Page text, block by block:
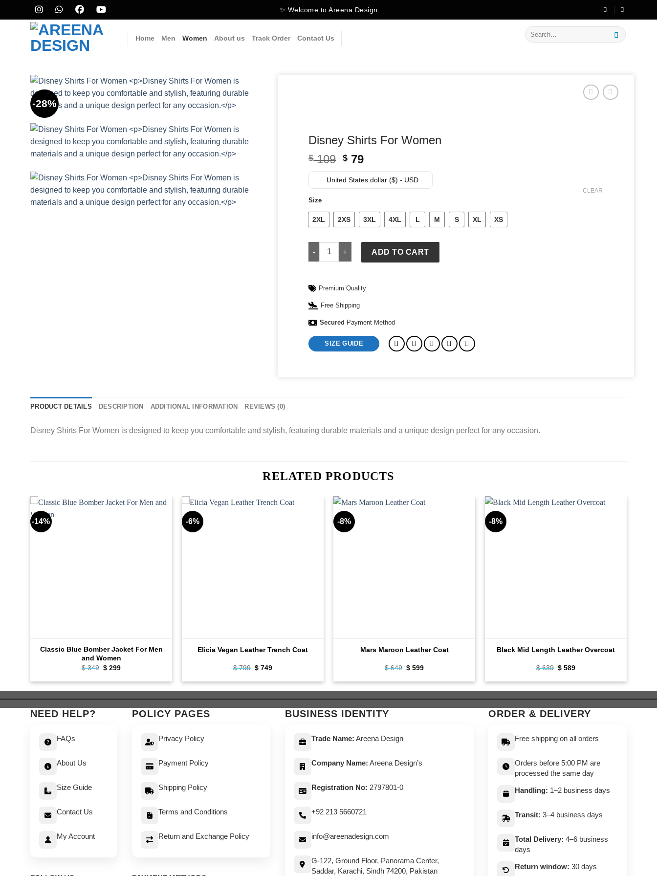
to
✨ Welcome to Areena Design on New Arrivals
Home Men Women About us Track Order Contact Us
Search
for:
-28%
Disney Shirts For Women
$109 Original
price
was:
$ 79Current
price
is:
United States dollar ($) - USD
Size
2XL 2XS 3XL 4XL L M S XL XS
CLEAR
Disney Shirts For Women quantity
ADD TO CART
Premium Quality
Free Shipping
Secured Payment Method
SIZE GUIDE
PRODUCT DETAILS DESCRIPTION ADDITIONAL INFORMATION REVIEWS (0)
Disney Shirts For Women is designed to keep you comfortable and stylish, featuring durable materials and a unique design perfect for any occasion.
RELATED PRODUCTS
-14%
Classic Blue Bomber Jacket For Men
and Women
$349 Original
was:
$ 299Current
is:
-6%
Elicia Vegan Leather Trench Coat
$799 Original
was:
$ 749Current
is:
-8%
Mars Maroon Leather Coat
$649 Original
was:
$ 599Current
is:
-8%
Black Mid Length Leather Overcoat
$639 Original
was:
$ 589Current
is:
NEED HELP?
FAQs
About Us
Size Guide
Contact Us
My Account
POLICY PAGES
Privacy Policy
Payment Policy
Shipping Policy
Terms and Conditions
Return and Exchange Policy
BUSINESS IDENTITY
Trade Name: Areena Design
Company Name: Areena Design’s
Registration No: 2797801-0
+92 213 5660721
info@areenadesign.com
G-122, Ground Floor, Panorama Center,
Saddar, Karachi, Sindh 74200, Pakistan
ORDER & DELIVERY
Free shipping on all orders
Orders before 5:00 PM are
processed the same day
Handling: 1–2 business days
Transit: 3–4 business days
Total Delivery: 4–6 business
days
Return window: 30 days